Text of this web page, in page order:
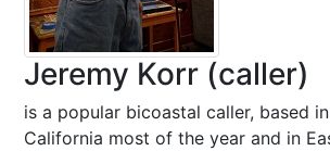
Jeremy Korr (caller)
is a popular bicoastal caller, based
California most of the year and in